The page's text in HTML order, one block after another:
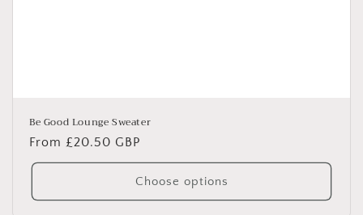
Be Good Lounge Sweater
Regular
price
From £20.50 GBP
Choose options